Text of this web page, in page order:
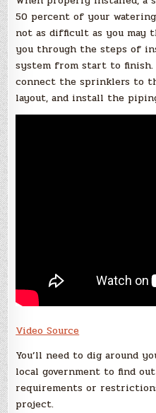
50 percent of your
not as difficult as you may
you through the steps of
system from start to finish.
connect the sprinklers to
layout, and install the
Video Source
You’ll need to dig around
local government to find
requirements or
project.